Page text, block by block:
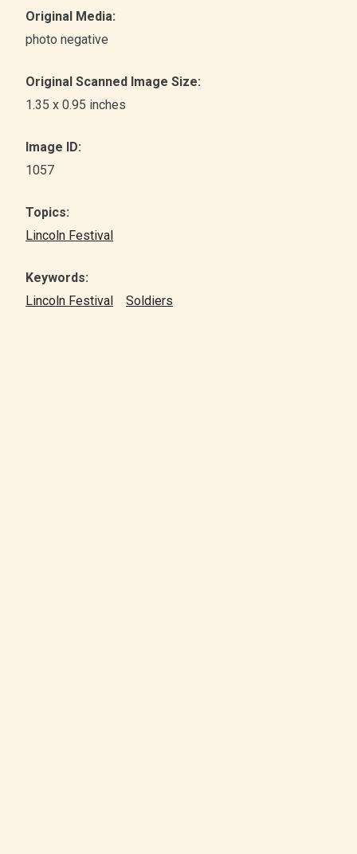
Original Media:
photo negative
Original Scanned Image Size:
1.35 x 0.95 inches
Image ID:
1057
Topics:
Lincoln Festival
Keywords:
Lincoln Festival
Soldiers